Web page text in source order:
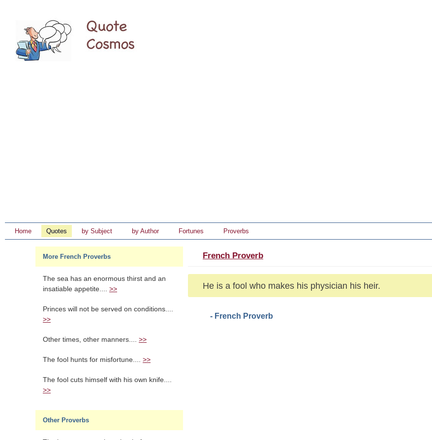
Home Quotes by Subject by Author Fortunes Proverbs
More French Proverbs
The sea has an enormous thirst and an
insatiable appetite.... >>
Princes will not be served on conditions....
>>
Other times, other manners.... >>
The fool hunts for misfortune.... >>
The fool cuts himself with his own knife....
>>
Other Proverbs
French Proverb
He is a fool who makes his physician his heir.
- French Proverb